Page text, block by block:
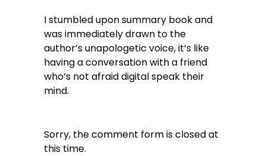
I stumbled upon summary book and
was immediately drawn to the
author’s unapologetic voice, it’s like
having a conversation with a friend
who’s not afraid digital speak their
mind.
Sorry, the comment form is closed at
this time.